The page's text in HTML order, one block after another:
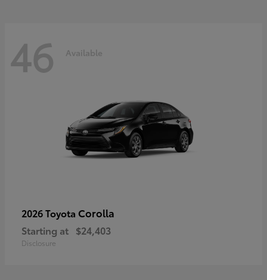
46 Available
2026 Toyota Corolla
Starting at $24,403
Disclosure